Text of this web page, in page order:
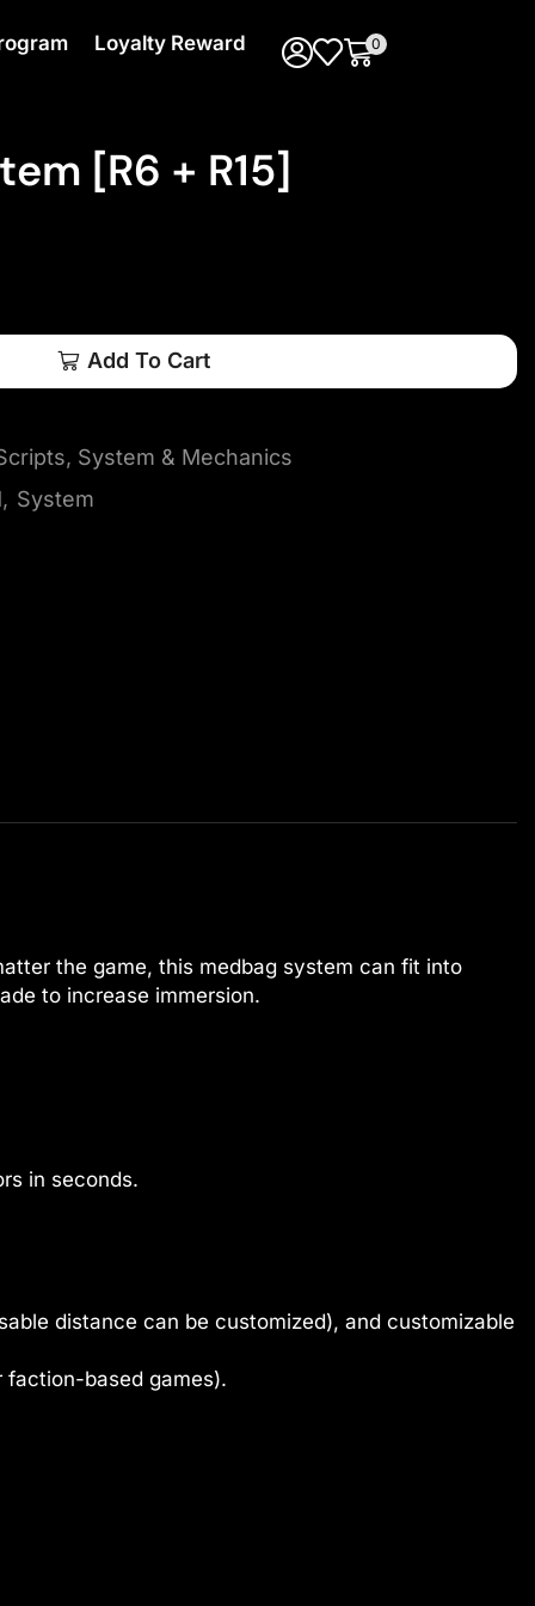
Loyalty Reward 0
[R6 + R15]
Add To Cart
, System & Mechanics
, System
the game, this medbag system can fit into
to increase immersion.
in seconds.
distance can be customized), and customizable
faction-based games).